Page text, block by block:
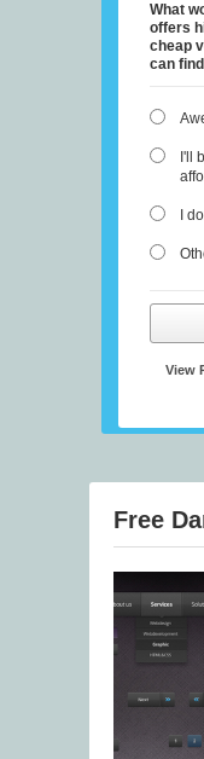
What
offers
cheap
can
I'll
I
View
Free